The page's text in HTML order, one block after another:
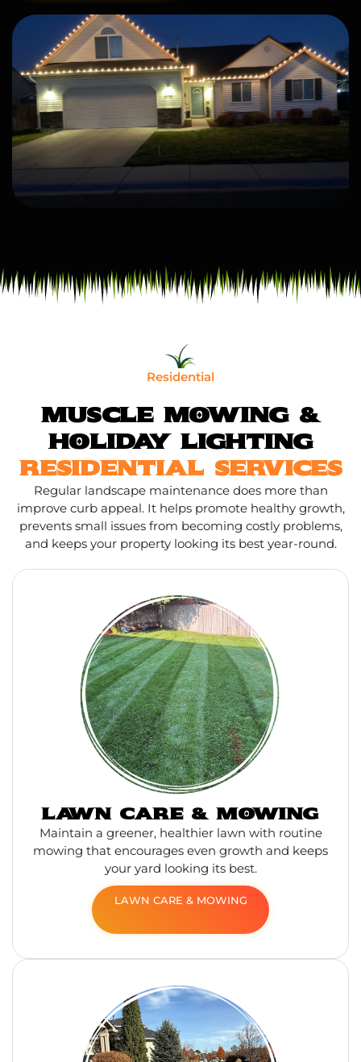
Residential
LAWN CARE & MOWING
Maintain a greener, healthier lawn with routine
mowing that encourages even growth and keeps
your yard looking its best.
LAWN CARE & MOWING
MUSCLE MOWING &
HOLIDAY LIGHTING
RESIDENTIAL SERVICES
Regular landscape maintenance does more than
improve curb appeal. It helps promote healthy growth,
prevents small issues from becoming costly problems,
and keeps your property looking its best year-round.